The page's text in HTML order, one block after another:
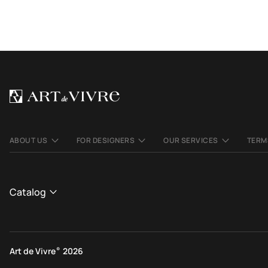
ABOUT US FOR DESIGNERS OUR SERVICES
Catalog
Art de Vivre® 2026